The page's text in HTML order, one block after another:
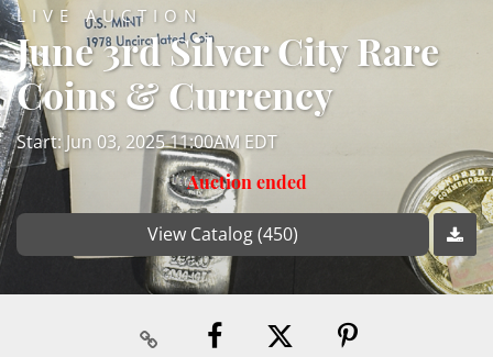
LIVE AUCTION
June 3rd Silver City Rare
Coins & Currency
Start: Jun 03, 2025 11:00AM EDT
Auction ended
View Catalog (450)